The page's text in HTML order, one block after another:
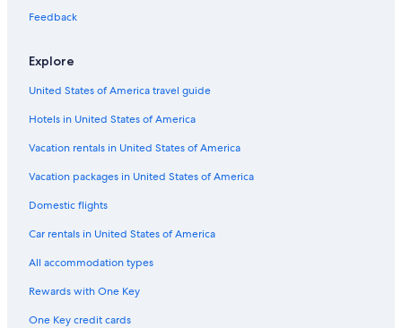
Metairie Hotels
Feedback
Explore
United States of America travel guide
Hotels in United States of America
Vacation rentals in United States of America
Vacation packages in United States of America
Domestic flights
Car rentals in United States of America
All accommodation types
Rewards with One Key
One Key credit cards